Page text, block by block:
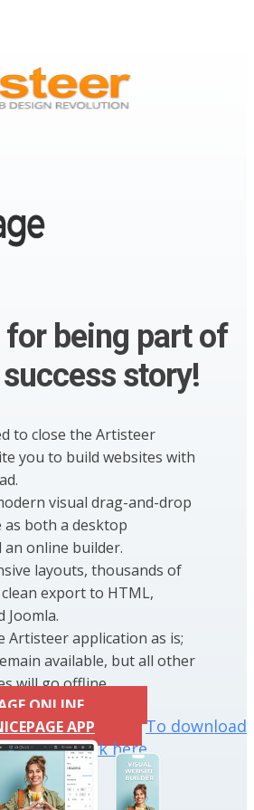
being part of
story!
to close the Artisteer
you to build websites with
visual drag-and-drop
both a desktop
online builder.
layouts, thousands of
export to HTML,
Joomla.
Artisteer application as is;
available, but all other
will go offline.
ONLINE
APP
To download
click here